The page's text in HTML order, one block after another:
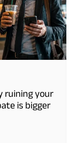
ruining your
is bigger